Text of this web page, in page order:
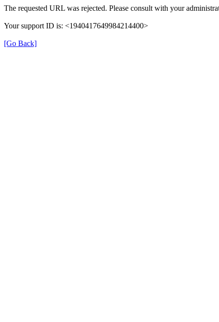
The requested URL was rejected. Please consult with your
Your support ID is: <1940417649984214400>
[Go Back]